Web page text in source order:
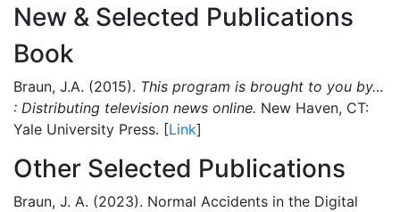
New & Selected Publications
Book
Braun, J.A. (2015). This program is brought to you by…
: Distributing television news online. New Haven, CT:
Yale University Press. [Link]
Other Selected Publications
Braun, J. A. (2023). Normal Accidents in the Digital